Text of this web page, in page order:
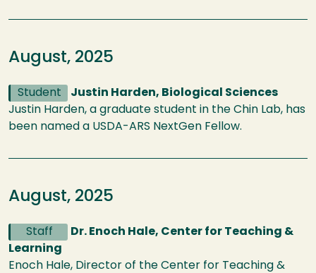
August, 2025
Student
Justin Harden, Biological Sciences
Justin Harden, a graduate student in the Chin Lab, has
been named a USDA-ARS NextGen Fellow.
August, 2025
Staff
Dr. Enoch Hale, Center for Teaching &
Learning
Enoch Hale, Director of the Center for Teaching &